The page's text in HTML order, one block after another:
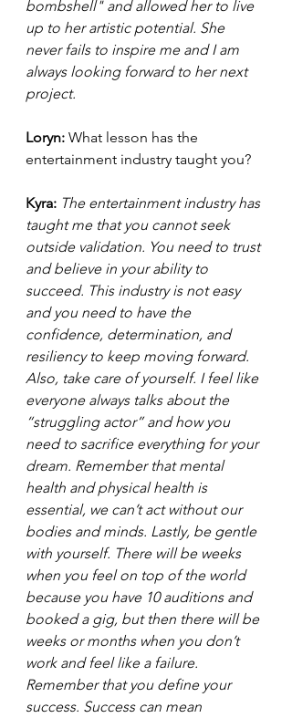
bombshell" and allowed her to live
up to her artistic potential. She
never fails to inspire me and I am
always looking forward to her next
project.
Loryn: What lesson has the
entertainment industry taught you?
Kyra: The entertainment industry has
taught me that you cannot seek
outside validation. You need to trust
and believe in your ability to
succeed. This industry is not easy
and you need to have the
confidence, determination, and
resiliency to keep moving forward.
Also, take care of yourself. I feel like
everyone always talks about the
“struggling actor” and how you
need to sacrifice everything for your
dream. Remember that mental
health and physical health is
essential, we can’t act without our
bodies and minds. Lastly, be gentle
with yourself. There will be weeks
when you feel on top of the world
because you have 10 auditions and
booked a gig, but then there will be
weeks or months when you don’t
work and feel like a failure.
Remember that you define your
success. Success can mean